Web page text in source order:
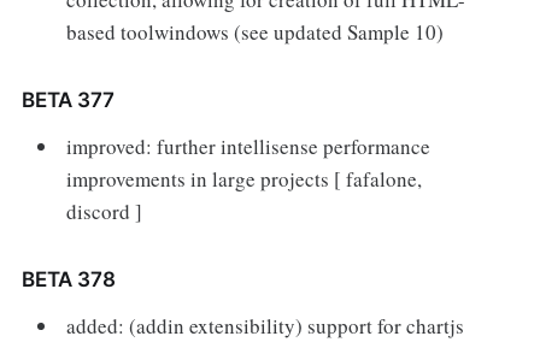
based toolwindows (see updated Sample 10)
BETA 377
improved: further intellisense performance
improvements in large projects [ fafalone,
discord ]
BETA 378
added: (addin extensibility) support for chartjs